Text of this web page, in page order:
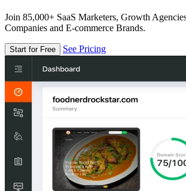
Join 85,000+ SaaS Marketers, Growth
Companies and E-commerce Brands.
Start for Free See Pricing